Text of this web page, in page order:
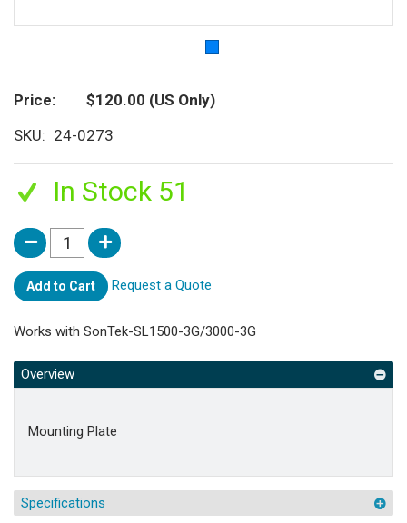
Price $120.00 (US Only)
SKU
24-0273
In Stock 51
Add to Cart Request a Quote
Works with SonTek-SL1500-3G/3000-3G
Overview
Mounting Plate
Specifications